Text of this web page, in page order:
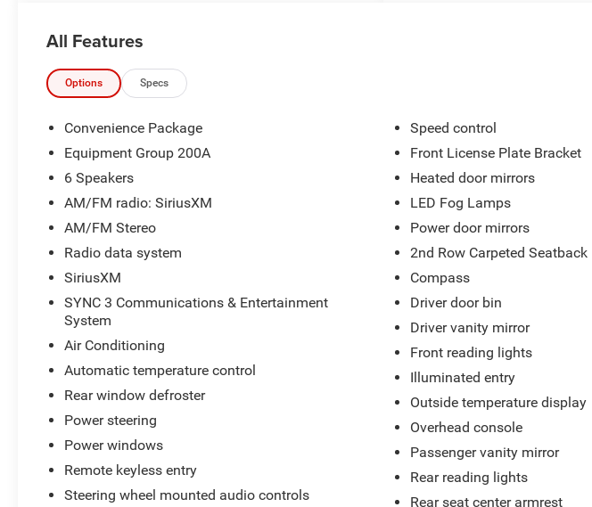
2024 Ford Bronco Sport Big Bend 4D Sport Utility
1.5L EcoBoost 4WD 8-Speed Automatic
MPG
All Features
Options Specs
Convenience Package
Equipment Group 200A
6 Speakers
AM/FM radio: SiriusXM
AM/FM Stereo
Radio data system
SiriusXM
SYNC 3 Communications & Entertainment
System
Air Conditioning
Automatic temperature control
Rear window defroster
Power steering
Power windows
Remote keyless entry
Steering wheel mounted audio controls
Speed control
Front License Plate Bracket
Heated door mirrors
LED Fog Lamps
Power door mirrors
2nd Row Carpeted Seatback
Compass
Driver door bin
Driver vanity mirror
Front reading lights
Illuminated entry
Outside temperature display
Overhead console
Passenger vanity mirror
Rear reading lights
Rear seat center armrest